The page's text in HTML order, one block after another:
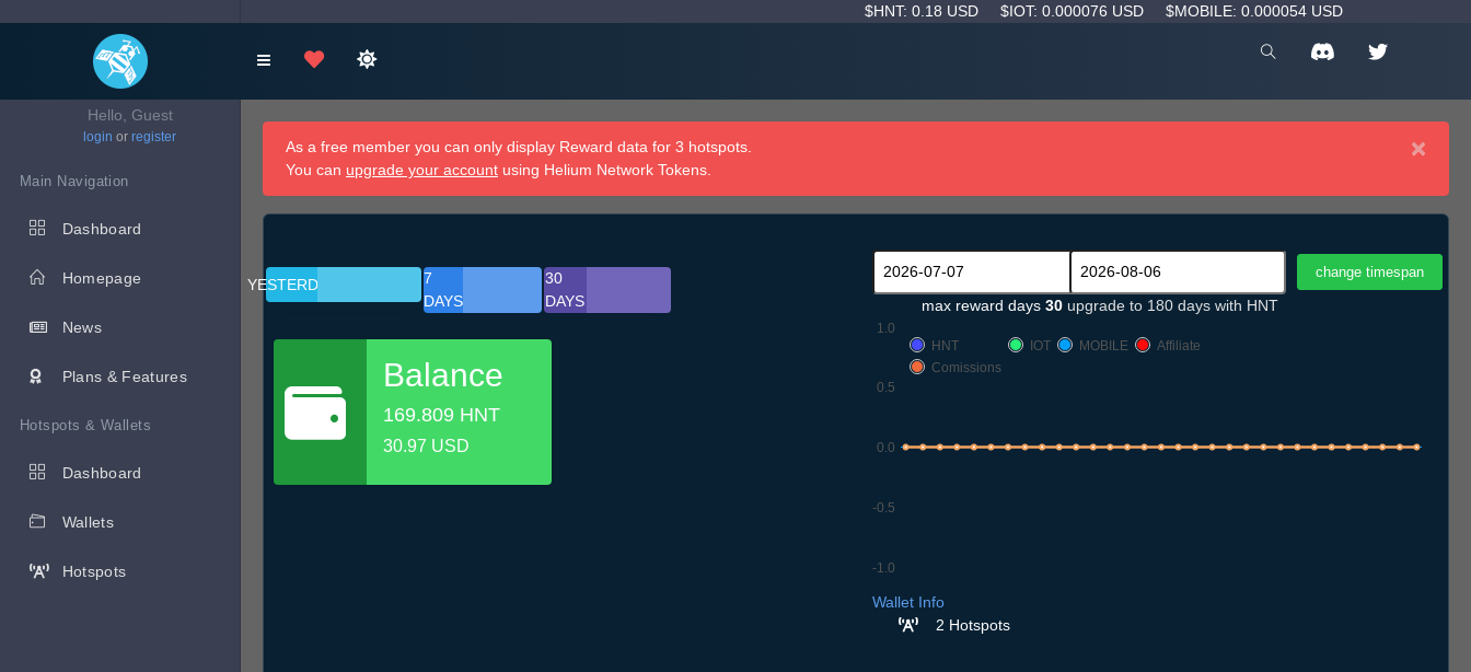
$HNT: 0.18 USD $IOT: 0.000076 USD $MOBILE: 0.000054 USD
Hello, Guest
login or register
Main Navigation
Dashboard
Homepage
News
Plans & Features
Hotspots & Wallets
Dashboard
Wallets
Hotspots
×
As a free member you can only display Reward data for 3 hotspots.
You can upgrade your account using Helium Network Tokens.
YESTERDAY
7
DAYS
30
DAYS
Balance
169.809 HNT
30.97 USD
max reward days 30 upgrade to 180 days with HNT
-1.0
-0.5
0.0
0.5
1.0
HNT
IOT MOBILE
Affiliate
Comissions
Wallet Info
2 Hotspots